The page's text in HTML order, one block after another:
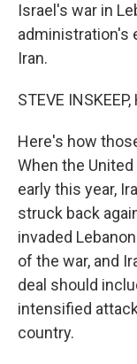
Israel's war in
administration's
Iran.
STEVE INSKEEP,
Here's how
When the
early this year,
struck back
invaded
of the war, and
deal should
intensified
country.